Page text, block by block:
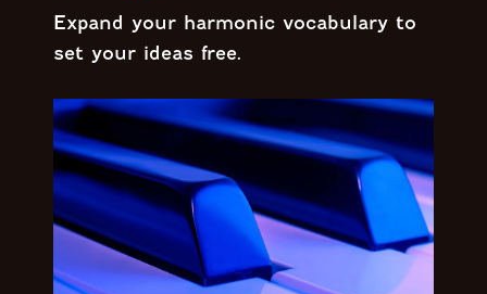
Expand your harmonic vocabulary to
set your ideas free.